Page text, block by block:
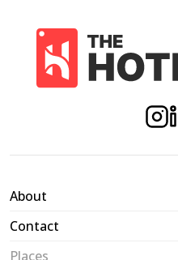
About
Contact
Places